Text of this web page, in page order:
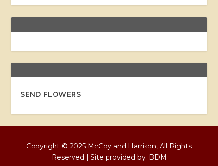
SEND FLOWERS
Copyright © 2025 McCoy and Harrison, All Rights
Reserved | Site provided by: BDM